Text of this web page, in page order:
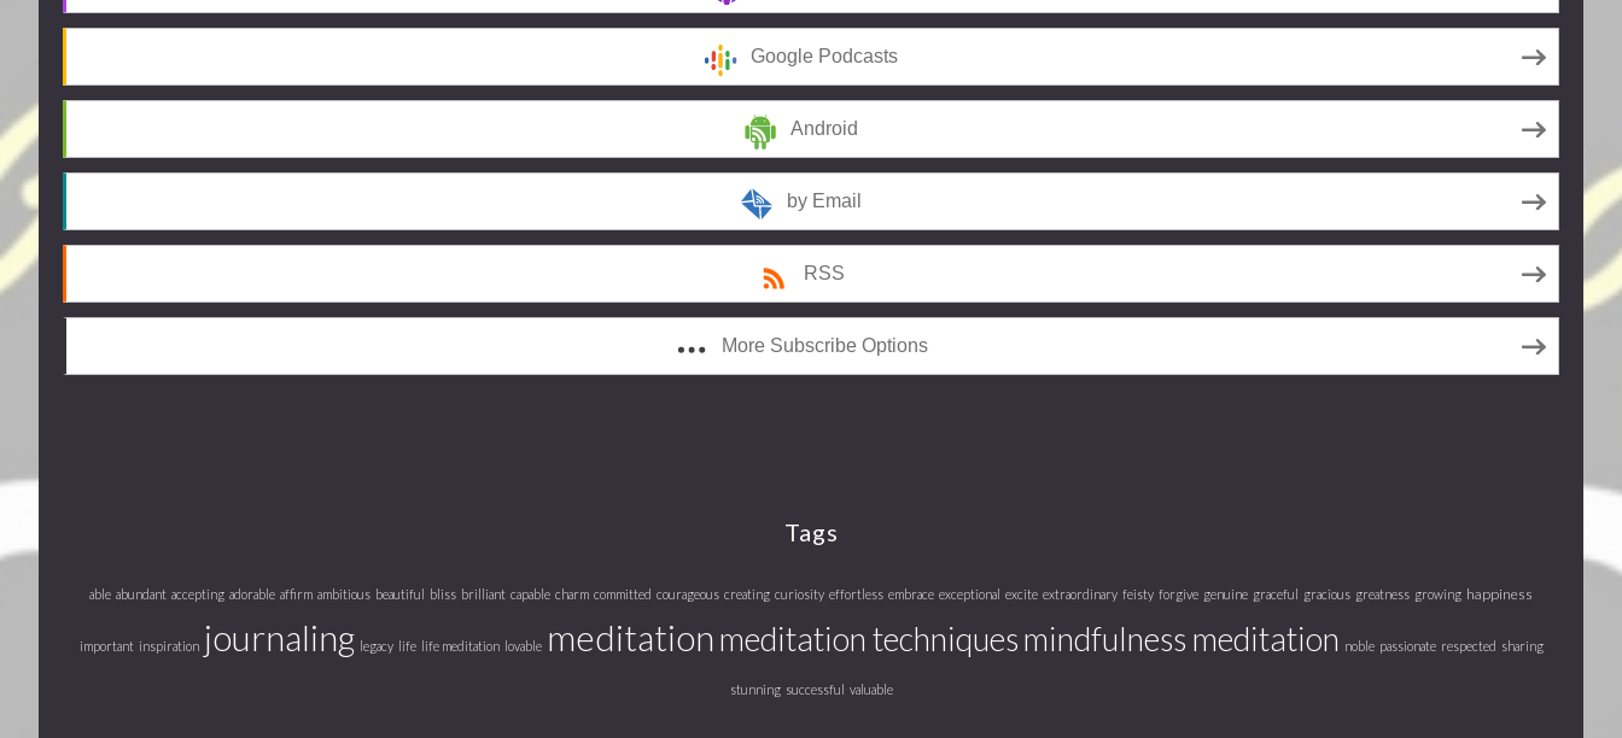
Google Podcasts
Android
by Email
RSS
More Subscribe Options
Tags
able abundant accepting adorable affirm ambitious beautiful bliss brilliant capable charm committed courageous creating curiosity effortless embrace exceptional excite extraordinary feisty forgive genuine graceful gracious greatness growing happiness
important inspiration journaling legacy life life meditation lovable meditationmeditation techniquesmindfulness meditation noble passionate respected sharing
stunning successful valuable